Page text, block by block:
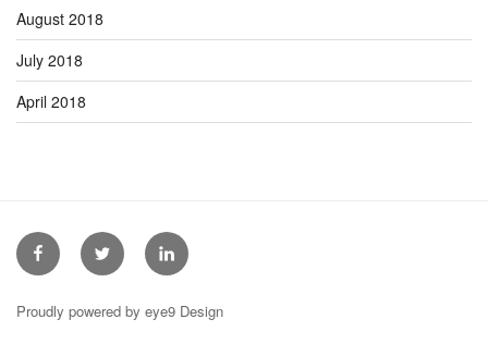
August 2018
July 2018
April 2018
FacebookTwitter Linkedin
Proudly powered by eye9 Design